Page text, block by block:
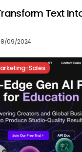
Text
09/2024
Sales